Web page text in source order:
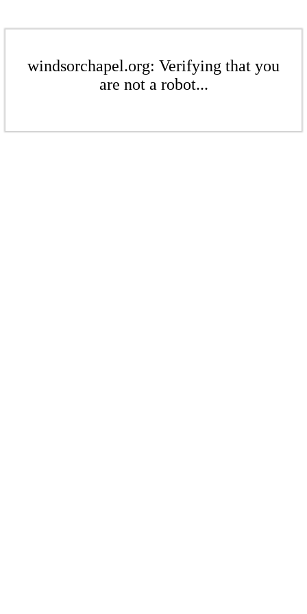
windsorchapel.org: Verifying that you
are not a robot...